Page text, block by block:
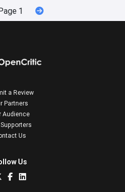
1
a Review
Partners
Audience
Us
Us